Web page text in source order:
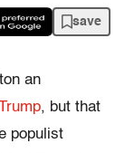
save
an
, but that
populist